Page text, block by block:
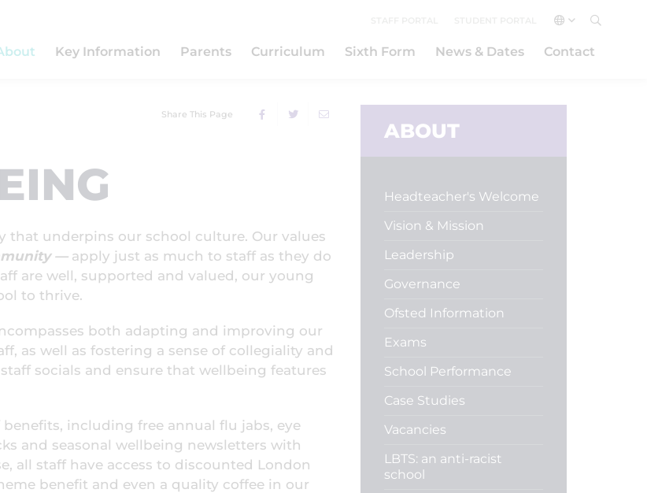
Key Information Parents Curriculum Sixth Form News & Dates Contact
Share This Page
that underpins our school culture. Our values
—apply just as much to staff as they do
are well, supported and valued, our young
to thrive.
both adapting and improving our
as well as fostering a sense of collegiality and
socials and ensure that wellbeing features
including free annual flu jabs, eye
and seasonal wellbeing newsletters with
all staff have access to discounted London
benefit and even a quality coffee in our
ABOUT
Headteacher's Welcome
Vision & Mission
Leadership
Governance
Ofsted Information
Exams
School Performance
Case Studies
Vacancies
LBTS: an anti-racist
school